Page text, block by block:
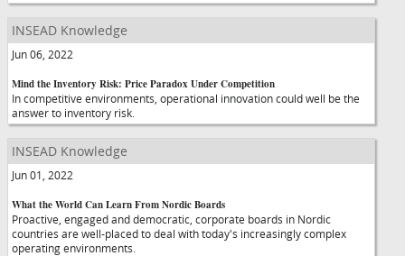
INSEAD Knowledge
Jun 06, 2022
Mind the Inventory Risk: Price Paradox Under Competition
In competitive environments, operational innovation could well be the
answer to inventory risk.
INSEAD Knowledge
Jun 01, 2022
What the World Can Learn From Nordic Boards
Proactive, engaged and democratic, corporate boards in Nordic
countries are well-placed to deal with today's increasingly complex
operating environments.